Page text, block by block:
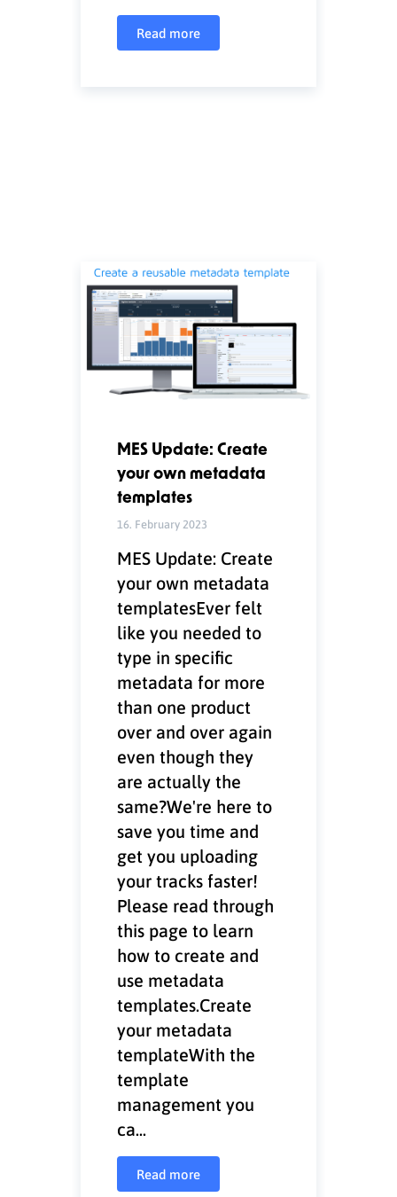
Read more
MES Update: Create
your own metadata
templates
16. February 2023
MES Update: Create
your own metadata
templatesEver felt
like you needed to
type in specific
metadata for more
than one product
over and over again
even though they
are actually the
same?We're here to
save you time and
get you uploading
your tracks faster!
Please read through
this page to learn
how to create and
use metadata
templates.Create
your metadata
templateWith the
template
management you
ca...
Read more